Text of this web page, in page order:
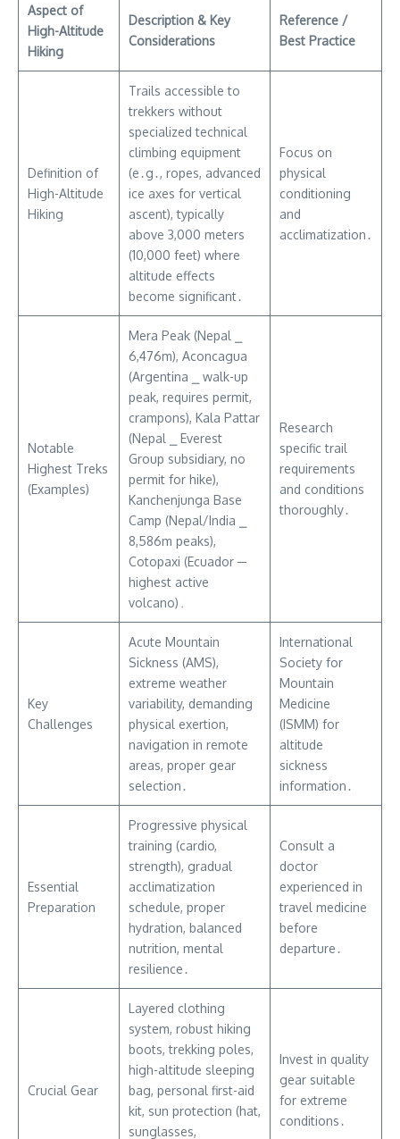
Aspect of
High-Altitude
Hiking
Description & Key
Considerations
Reference /
Best Practice
Definition of
High-Altitude
Hiking
Trails accessible to
trekkers without
specialized technical
climbing equipment
(e․g․, ropes, advanced
ice axes for vertical
ascent), typically
above 3,000 meters
(10,000 feet) where
altitude effects
become significant․
Focus on
physical
conditioning
and
acclimatization․
Notable
Highest Treks
(Examples)
Mera Peak (Nepal ⎯
6,476m), Aconcagua
(Argentina ⎯ walk-up
peak, requires permit,
crampons), Kala Pattar
(Nepal ⎯ Everest
Group subsidiary, no
permit for hike),
Kanchenjunga Base
Camp (Nepal/India ⎯
8,586m peaks),
Cotopaxi (Ecuador ─
highest active
volcano)․
Research
specific trail
requirements
and conditions
thoroughly․
Key
Challenges
Acute Mountain
Sickness (AMS),
extreme weather
variability, demanding
physical exertion,
navigation in remote
areas, proper gear
selection․
International
Society for
Mountain
Medicine
(ISMM) for
altitude
sickness
information․
Essential
Preparation
Progressive physical
training (cardio,
strength), gradual
acclimatization
schedule, proper
hydration, balanced
nutrition, mental
resilience․
Consult a
doctor
experienced in
travel medicine
before
departure․
Crucial Gear
Layered clothing
system, robust hiking
boots, trekking poles,
high-altitude sleeping
bag, personal first-aid
kit, sun protection (hat,
sunglasses,
Invest in quality
gear suitable
for extreme
conditions․